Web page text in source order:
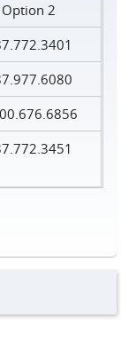
Option 2